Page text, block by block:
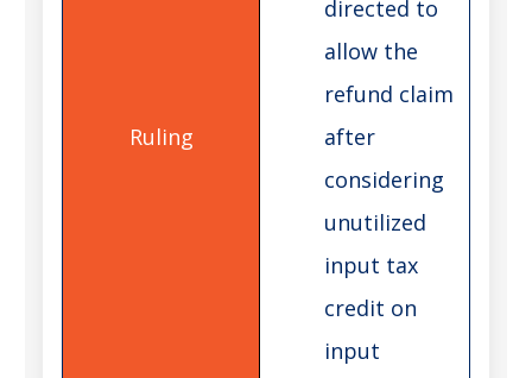
directed to
allow the
refund claim
after
considering
unutilized
input tax
credit on
input